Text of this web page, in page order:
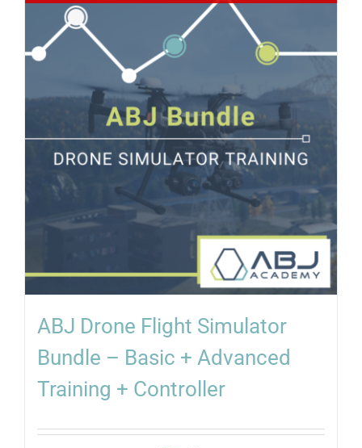
ABJ Drone Flight Simulator
Bundle – Basic + Advanced
Training + Controller